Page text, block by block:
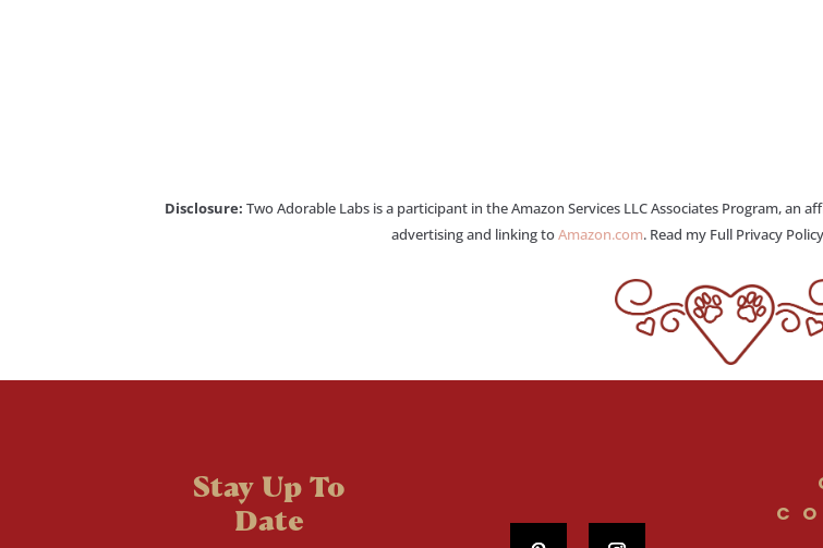
Disclosure: Two Adorable Labs is a participant in the Amazon Services LLC Associates Program,
advertising and linking toAmazon.com. Read my Full Privacy
Stay Up To
Date